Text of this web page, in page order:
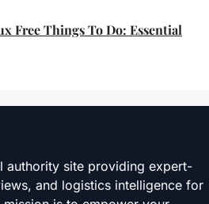
Free Things To Do: Essential
authority site providing expert-
and logistics intelligence for